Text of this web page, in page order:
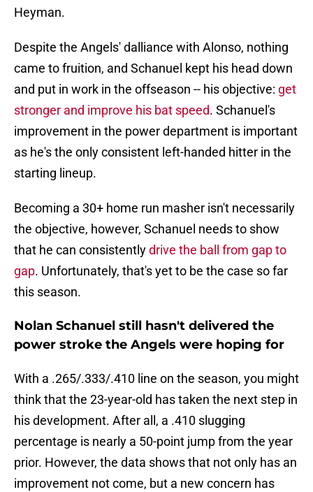
Heyman.
Despite the Angels' dalliance with Alonso, nothing
came to fruition, and Schanuel kept his head down
and put in work in the offseason -- his objective: get
stronger and improve his bat speed. Schanuel's
improvement in the power department is important
as he's the only consistent left-handed hitter in the
starting lineup.
Becoming a 30+ home run masher isn't necessarily
the objective, however, Schanuel needs to show
that he can consistentlydrive the ball from gap to
gap. Unfortunately, that's yet to be the case so far
this season.
Nolan Schanuel still hasn't delivered the
power stroke the Angels were hoping for
With a .265/.333/.410 line on the season, you might
think that the 23-year-old has taken the next step in
his development. After all, a .410 slugging
percentage is nearly a 50-point jump from the year
prior. However, the data shows that not only has an
improvement not come, but a new concern has